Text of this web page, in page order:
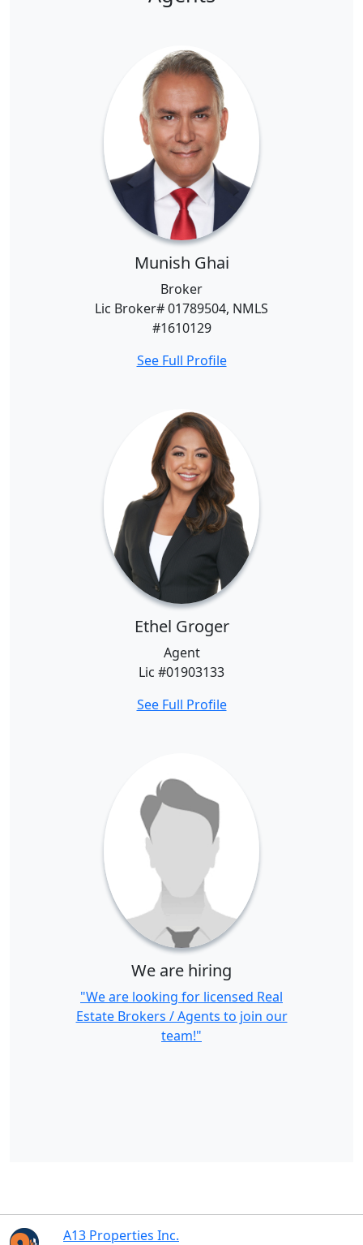
Munish Ghai
Broker
Lic Broker# 01789504, NMLS
#1610129
See Full Profile
Ethel Groger
Agent
Lic #01903133
See Full Profile
We are hiring
"We are looking for licensed Real
Estate Brokers / Agents to join our
team!"
A13 Properties Inc.